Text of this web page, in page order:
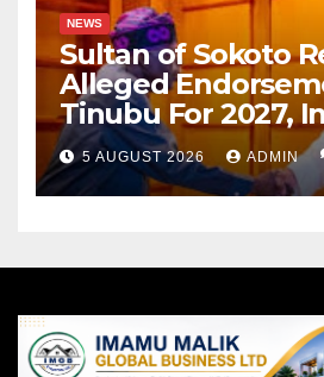
NEWS
Sultan of Sokoto
Alleged
Tinubu For 2027,
Neutrality
5 AUGUST 2026 ADMIN